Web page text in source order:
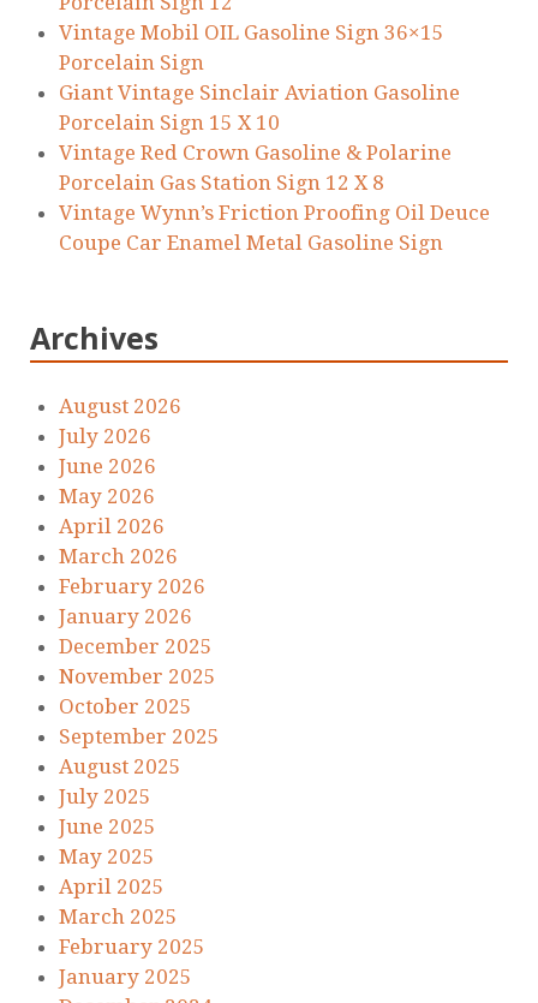
Vintage Mobil OIL Gasoline Sign 36×15
Porcelain Sign
Giant Vintage Sinclair Aviation Gasoline
Porcelain Sign 15 X 10
Vintage Red Crown Gasoline & Polarine
Porcelain Gas Station Sign 12 X 8
Vintage Wynn’s Friction Proofing Oil Deuce
Coupe Car Enamel Metal Gasoline Sign
Archives
August 2026
July 2026
June 2026
May 2026
April 2026
March 2026
February 2026
January 2026
December 2025
November 2025
October 2025
September 2025
August 2025
July 2025
June 2025
May 2025
April 2025
March 2025
February 2025
January 2025